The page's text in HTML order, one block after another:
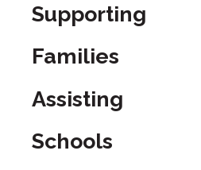
Supporting
Families
Assisting
Schools